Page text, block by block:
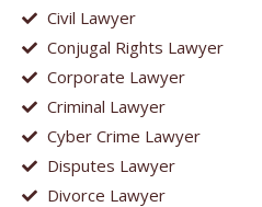
Civil Lawyer
Conjugal Rights Lawyer
Corporate Lawyer
Criminal Lawyer
Cyber Crime Lawyer
Disputes Lawyer
Divorce Lawyer